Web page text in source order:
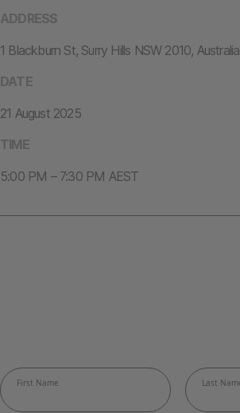
ADDRESS
1 Blackburn St, Surry Hills NSW 2010, Australia
DATE
21 August 2025
TIME
5:00 PM – 7:30 PM AEST